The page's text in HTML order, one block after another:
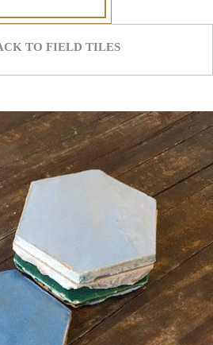
TO FIELD TILES